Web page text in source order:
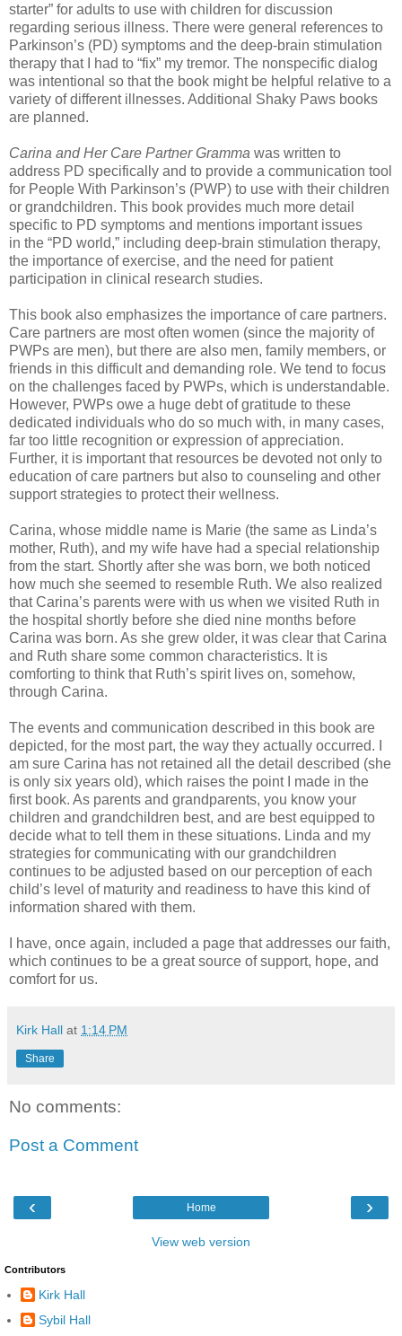
starter” for adults to use with children for discussion
regarding serious illness. There were general references to
Parkinson’s (PD) symptoms and the deep-brain stimulation
therapy that
I had to “fix” my tremor. The nonspecific dialog
was intentional so that the book might be helpful relative to a
variety of different illnesses. Additional Shaky Paws books
are planned.
Carina and Her Care Partner Gramma was written to
address PD specifically and to provide a communication tool
for People With Parkinson’s (PWP) to use with their children
or grandchildren. This book provides much more detail
specific to PD symptoms and mentions important issues
in the “PD world,” including deep-brain stimulation therapy,
the importance of exercise, and the need for patient
participation in clinical research studies.
This book also emphasizes the importance of care partners.
Care partners are most often women (since the majority of
PWPs are men), but there are also men, family members, or
friends in this difficult and demanding role. We tend to focus
on the challenges faced by PWPs, which is understandable.
However, PWPs owe a huge debt of gratitude to these
dedicated individuals who do so much with, in many cases,
far too little recognition or expression of appreciation.
Further, it is important that resources be devoted not only to
education of care partners but also to counseling and other
support strategies to protect their wellness.
Carina, whose middle name is Marie (the same as Linda’s
mother, Ruth), and my wife have had a special relationship
from the start. Shortly after she was born, we both noticed
how much she seemed to resemble Ruth. We also realized
that Carina’s parents were with us when we visited Ruth in
the hospital shortly before she died nine months before
Carina was born. As she grew older, itwas clear that Carina
and Ruth share some common characteristics. It is
comforting to think that Ruth’s spirit lives on, somehow,
through Carina.
The events and communication described in this book are
depicted, for the most part, the way they actually occurred. I
am sure Carina has not retained all the detail described (she
is only six years old), which raises the point I made in the
first book. As parents and grandparents, you know your
children and grandchildren best, and are best equipped to
decide what to tell them in these situations. Linda and my
strategies for communicating with our grandchildren
continues to be adjusted based on our perception of each
child’s level of maturity and readiness to have this kind of
information shared with them.
I have, once again, included a page that addresses our faith,
which continues to be a great source ofsupport, hope, and
comfort for us.
Kirk Hall at 1:14 PM
Share
No comments:
Post a Comment
‹ ›
Home
View web version
Contributors
Kirk Hall
Sybil Hall